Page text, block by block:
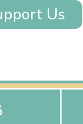
Us